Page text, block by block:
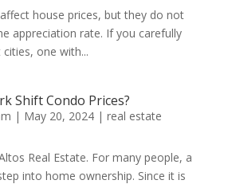
house prices, but they do not
appreciation rate. If you carefully
one with...
Shift Condo Prices?
| May 20, 2024| real estate
Real Estate. For many people, a
into home ownership. Since it is